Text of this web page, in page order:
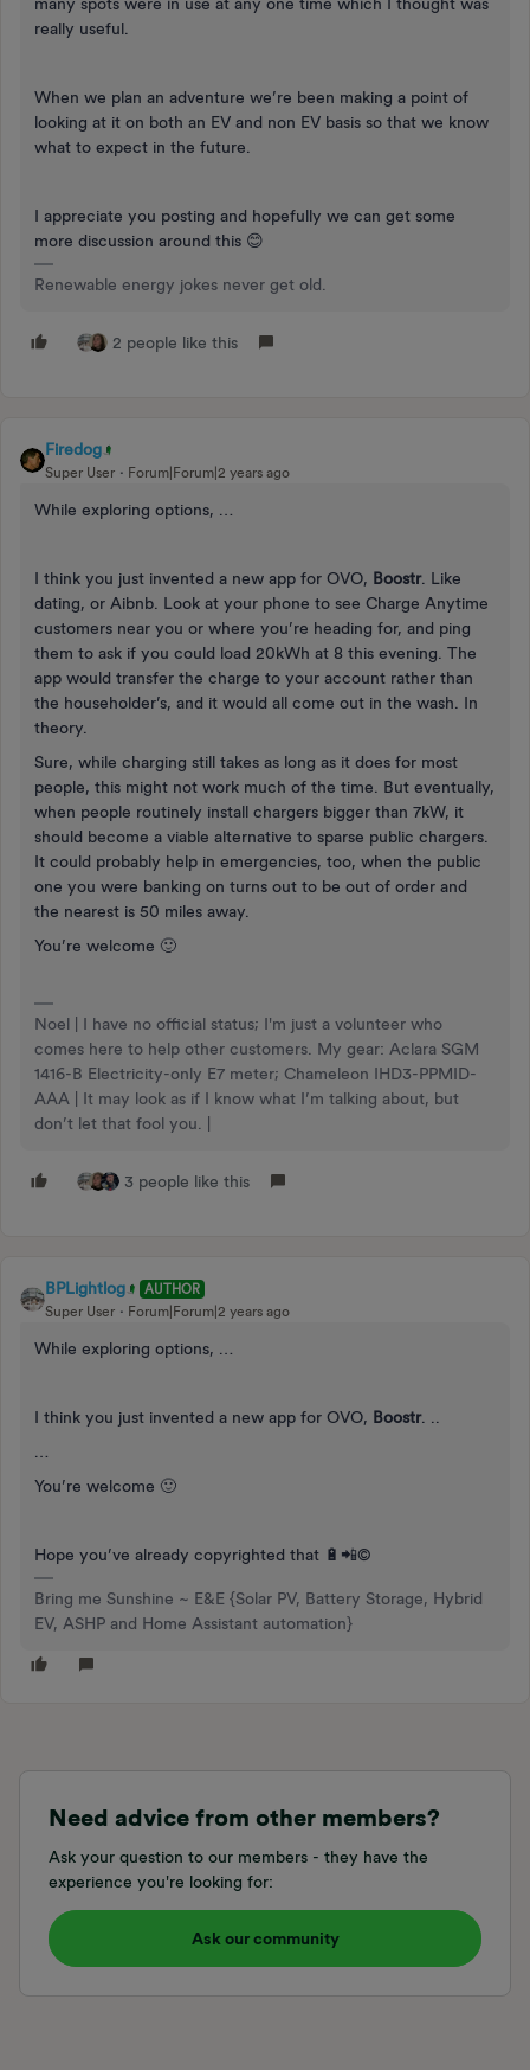
really useful.
When we plan an adventure we’re been making a point of
looking at it on both an EV and non EV basis so that we know
what to expect in the future.
I appreciate you posting and hopefully we can get some
more discussion around this 😊
Renewable energy jokes never get old.
2 people like this
Firedog
Super User Forum|Forum|2 years ago
While exploring options, …
I think you just invented a new app for OVO, Boostr. Like
dating, or Aibnb. Look at your phone to see Charge Anytime
customers near you or where you’re heading for, and ping
them to ask if you could load 20kWh at 8 this evening. The
app would transfer the charge to your account rather than
the householder’s, and it would all come out in the wash. In
theory.
Sure, while charging still takes as long as it does for most
people, this might not work much of the time. But eventually,
when people routinely install chargers bigger than 7kW, it
should become a viable alternative to sparse public chargers.
It could probably help in emergencies, too, when the public
one you were banking on turns out to be out of order and
the nearest is 50 miles away.
You’re welcome 🙂
Noel | I have no official status; I'm just a volunteer who
comes here to help other customers. My gear: Aclara SGM
1416-B Electricity-only E7 meter; Chameleon IHD3-PPMID-
AAA | It may look as if I know what I’m talking about, but
don’t let that fool you. |
3 people like this
BPLightlog
AUTHOR
Super User
Forum|Forum|2 years ago
While exploring options, …
I think you just invented a new app for OVO, Boostr. ..
You’re welcome 🙂
Hope you’ve already copyrighted that 🔋📲©️
Bring me Sunshine ~ E&E {Solar PV, Battery Storage, Hybrid
EV, ASHP and Home Assistant automation}
Need advice from other members?
Ask your question to our members - they have the
experience you're looking for:
Ask our community